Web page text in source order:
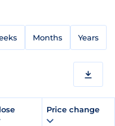
Months Years
Price change